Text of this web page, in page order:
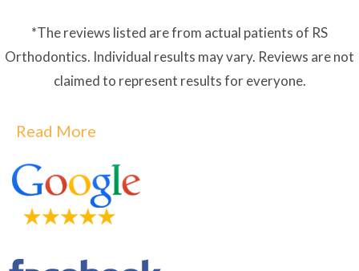
*The reviews listed are from actual patients of RS
Orthodontics. Individual results may vary. Reviews are not
claimed to represent results for everyone.
Read More